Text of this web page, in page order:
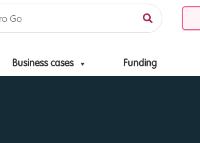
Business cases Funding